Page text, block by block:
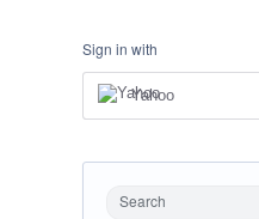
Sign in with
Yahoo
Search